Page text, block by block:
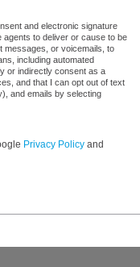
and electronic signature
agents to deliver or cause to be
messages, or voicemails, to
including automated
or indirectly consent as a
and that I can opt out of text
and emails by selecting
Privacy Policy and